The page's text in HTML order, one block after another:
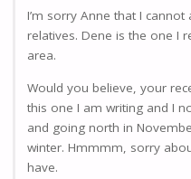
I’m sorry Anne that I
relatives. Dene is the one I
area.
Would you believe, your
this one I am writing and I
and going north in
winter. Hmmmm, sorry
have.